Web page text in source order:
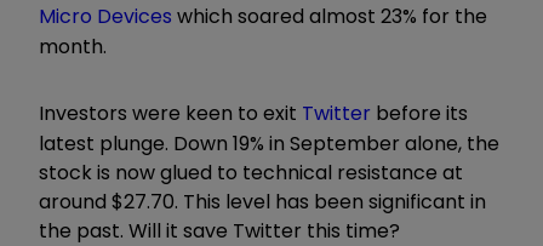
Micro Devices which soared almost 23% for the
month.
Investors were keen to exit Twitter before its
latest plunge. Down 19% in September alone, the
stock is now glued to technical resistance at
around $27.70. This level has been significant in
the past. Will it save Twitter this time?